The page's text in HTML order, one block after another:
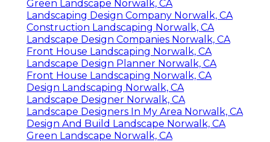
Green Landscape Norwalk, CA
Landscaping Design Company Norwalk, CA
Construction Landscaping Norwalk, CA
Landscape Design Companies Norwalk, CA
Front House Landscaping Norwalk, CA
Landscape Design Planner Norwalk, CA
Front House Landscaping Norwalk, CA
Design Landscaping Norwalk, CA
Landscape Designer Norwalk, CA
Landscape Designers In My Area Norwalk, CA
Design And Build Landscape Norwalk, CA
Green Landscape Norwalk, CA